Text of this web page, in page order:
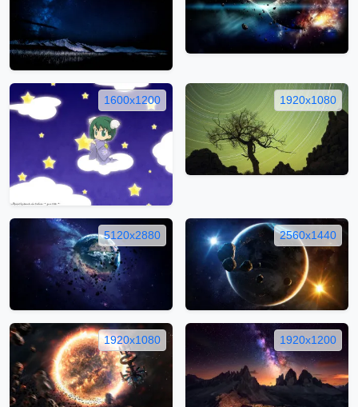
1600x1200 1920x1080
5120x2880 2560x1440
1920x1080 1920x1200